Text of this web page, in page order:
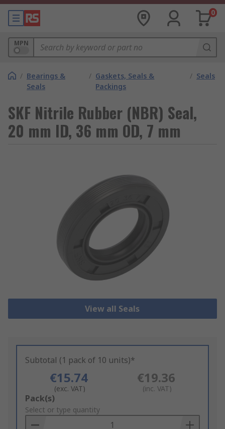
0
MPN
/ Bearings &
Seals
/ Gaskets, Seals &
Packings
/ Seals
SKF Nitrile Rubber (NBR) Seal,
20 mm ID, 36 mm OD, 7 mm
View all Seals
Subtotal (1 pack of 10 units)*
€15.74
(exc. VAT)
€19.36
(inc. VAT)
Add
to
Basket
Pack(s)
Select or type quantity